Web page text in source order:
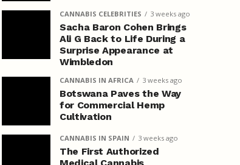
CANNABIS CELEBRITIES 3 weeks ago
Sacha Baron Cohen Brings
Ali G Back to Life During a
Surprise Appearance at
Wimbledon
CANNABIS IN AFRICA 3 weeks ago
Botswana Paves the Way
for Commercial Hemp
Cultivation
CANNABIS IN SPAIN 3 weeks ago
The First Authorized